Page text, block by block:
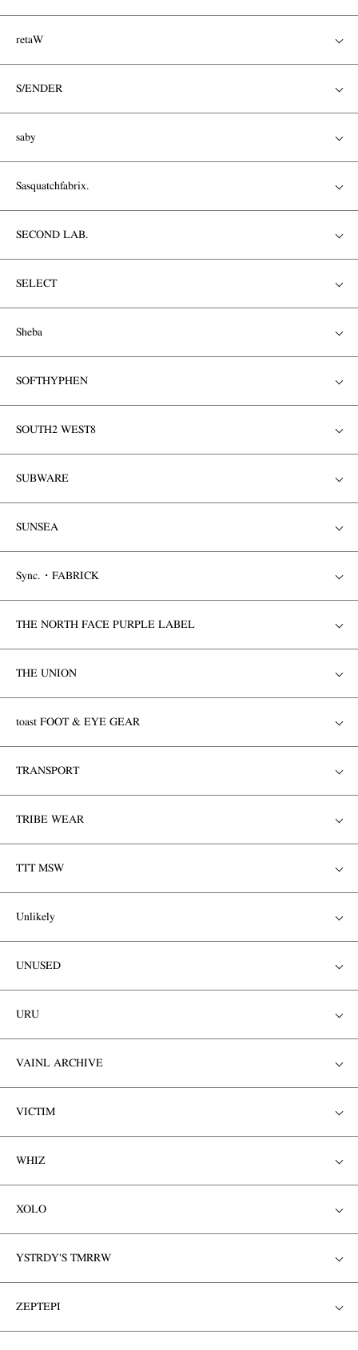
retaW
S/ENDER
saby
Sasquatchfabrix.
SECOND LAB.
SELECT
Sheba
SOFTHYPHEN
SOUTH2 WEST8
SUBWARE
SUNSEA
Sync.・FABRICK
THE NORTH FACE PURPLE LABEL
THE UNION
toast FOOT & EYE GEAR
TRANSPORT
TRIBE WEAR
TTT MSW
Unlikely
UNUSED
URU
VAINL ARCHIVE
VICTIM
WHIZ
XOLO
YSTRDY'S TMRRW
ZEPTEPI